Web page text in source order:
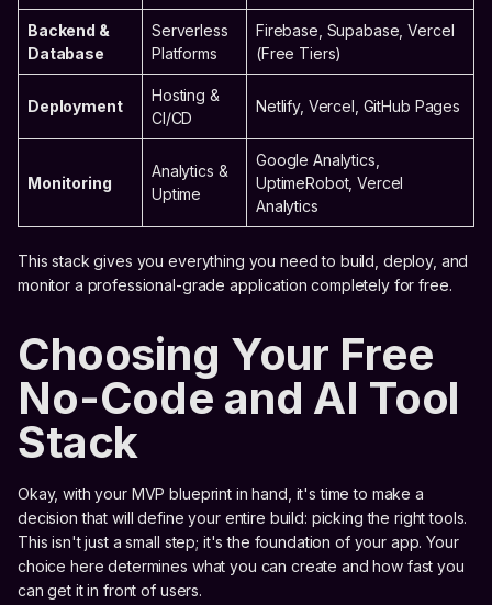
Backend &
Database
Serverless
Platforms
Firebase, Supabase, Vercel
(Free Tiers)
Deployment
Hosting &
CI/CD
Netlify, Vercel, GitHub Pages
Monitoring
Analytics &
Uptime
Google Analytics,
UptimeRobot, Vercel
Analytics
This stack gives you everything you need to build, deploy, and
monitor a professional-grade application completely for free.
Choosing Your Free
No-Code and AI Tool
Stack
Okay, with your MVP blueprint in hand, it's time to make a
decision that will define your entire build: picking the right tools.
This isn't just a small step; it's the foundation of your app. Your
choice here determines what you can create and how fast you
can get it in front of users.